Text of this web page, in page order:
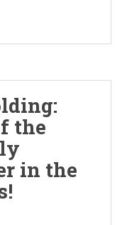
the
in the